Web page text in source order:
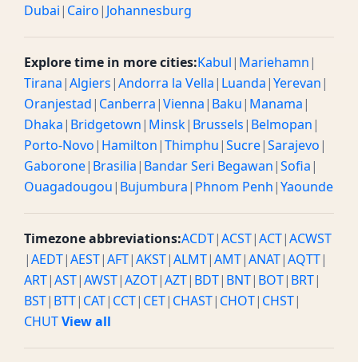
Dubai| Cairo| Johannesburg
Explore time in more cities:Kabul| Mariehamn|
Tirana|Algiers|Andorra la Vella| Luanda|Yerevan|
Oranjestad| Canberra|Vienna| Baku| Manama|
Dhaka| Bridgetown| Minsk| Brussels| Belmopan|
Porto-Novo| Hamilton|Thimphu|Sucre|Sarajevo|
Gaborone| Brasilia| Bandar Seri Begawan|Sofia|
Ouagadougou| Bujumbura| Phnom Penh|Yaounde
Timezone abbreviations:ACDT|ACST|ACT|ACWST
|AEDT|AEST|AFT|AKST|ALMT|AMT|ANAT|AQTT|
ART|AST|AWST|AZOT|AZT| BDT| BNT| BOT| BRT|
BST| BTT| CAT| CCT| CET| CHAST| CHOT| CHST|
CHUTView all